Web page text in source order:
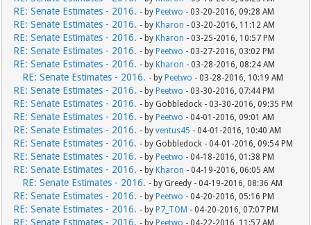
RE: Senate Estimates - 2016. - by Peetwo - 03-20-2016, 09:28 AM
RE: Senate Estimates - 2016. - by Kharon - 03-20-2016, 11:12 AM
RE: Senate Estimates - 2016. - by Kharon - 03-25-2016, 10:57 PM
RE: Senate Estimates - 2016. - by Peetwo - 03-27-2016, 03:02 PM
RE: Senate Estimates - 2016. - by Kharon - 03-28-2016, 08:24 AM
RE: Senate Estimates - 2016. - by Peetwo - 03-28-2016, 10:19 AM
RE: Senate Estimates - 2016. - by Peetwo - 03-30-2016, 07:44 PM
RE: Senate Estimates - 2016. - by Gobbledock - 03-30-2016, 09:35 PM
RE: Senate Estimates - 2016. - by Peetwo - 04-01-2016, 09:01 AM
RE: Senate Estimates - 2016. - byventus45 - 04-01-2016, 10:40 AM
RE: Senate Estimates - 2016. - by Gobbledock - 04-01-2016, 09:54 PM
RE: Senate Estimates - 2016. - by Peetwo - 04-18-2016, 01:38 PM
RE: Senate Estimates - 2016. - by Kharon - 04-19-2016, 06:05 AM
RE: Senate Estimates - 2016. - by Greedy - 04-19-2016, 08:36 AM
RE: Senate Estimates - 2016. - by Peetwo - 04-20-2016, 05:16 PM
RE: Senate Estimates - 2016. - by P7_TOM - 04-20-2016, 07:07 PM
RE: Senate Estimates - 2016. - by Peetwo - 04-22-2016, 11:57 AM